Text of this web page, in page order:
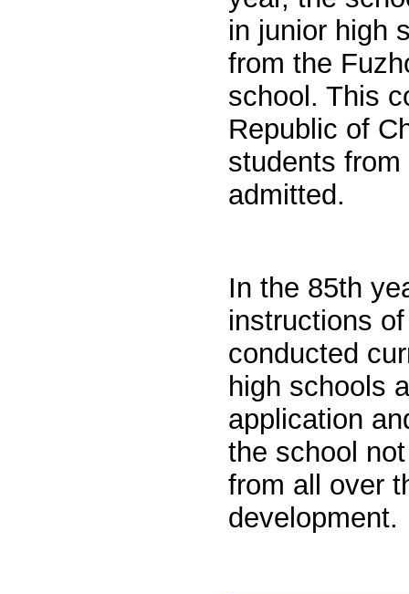
in junior high
from the
school. This
Republic of
students
admitted.
In the 85th
instructions
conducted
high schools
application
the school
from all over
development.